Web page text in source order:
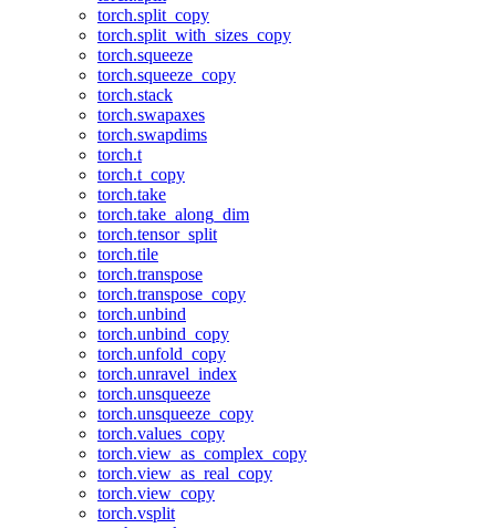
torch.split_copy
torch.split_with_sizes_copy
torch.squeeze
torch.squeeze_copy
torch.stack
torch.swapaxes
torch.swapdims
torch.t
torch.t_copy
torch.take
torch.take_along_dim
torch.tensor_split
torch.tile
torch.transpose
torch.transpose_copy
torch.unbind
torch.unbind_copy
torch.unfold_copy
torch.unravel_index
torch.unsqueeze
torch.unsqueeze_copy
torch.values_copy
torch.view_as_complex_copy
torch.view_as_real_copy
torch.view_copy
torch.vsplit